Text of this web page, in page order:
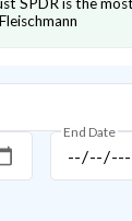
End Date